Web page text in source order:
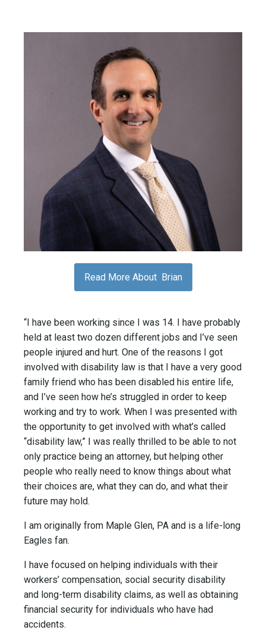
Read More About Brian
“I have been working since I was 14. I have probably
held at least two dozen different jobs and I’ve seen
people injured and hurt. One of the reasons I got
involved with disability law is that I have a very good
family friend who has been disabled his entire life,
and I’ve seen how he’s struggled in order to keep
working and try to work. When I was presented with
the opportunity to get involved with what’s called
“disability law,” I was really thrilled to be able to not
only practice being an attorney, but helping other
people who really need to know things about what
their choices are, what they can do, and what their
future may hold.
I am originally from Maple Glen, PA and is a life-long
Eagles fan.
I have focused on helping individuals with their
workers’ compensation, social security disability
and long-term disability claims, as well as obtaining
financial security for individuals who have had
accidents.